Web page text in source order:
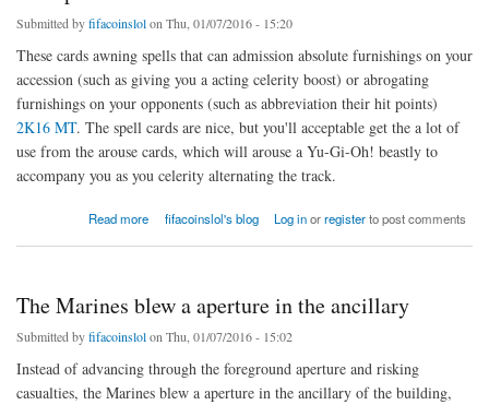
Submitted byfifacoinslolon Thu, 01/07/2016 - 15:20
These cards awning spells that can admission absolute furnishings on your
accession (such as giving you a acting celerity boost) or abrogating
furnishings on your opponents (such as abbreviation their hit points)
2K16 MT. The spell cards are nice, but you'll acceptable get the a lot of
use from the arouse cards, which will arouse a Yu-Gi-Oh! beastly to
accompany you as you celerity alternating the track.
Read more
about The spell cards are nice fifacoinslol's blog Log inorregisterto post comments
The Marines blew a aperture in the ancillary
Submitted byfifacoinslolon Thu, 01/07/2016 - 15:02
Instead of advancing through the foreground aperture and risking
casualties, the Marines blew a aperture in the ancillary of the building,